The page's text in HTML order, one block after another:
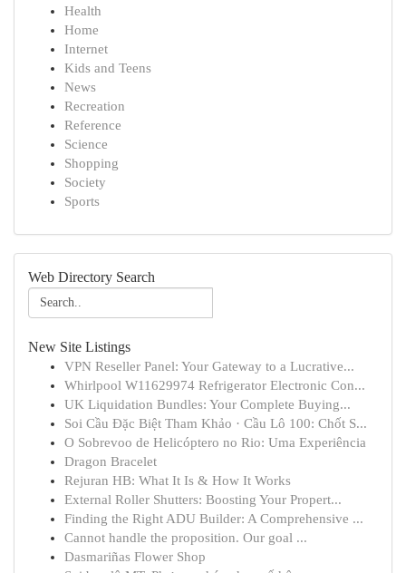
Health
Home
Internet
Kids and Teens
News
Recreation
Reference
Science
Shopping
Society
Sports
Web Directory Search
New Site Listings
VPN Reseller Panel: Your Gateway to a Lucrative...
Whirlpool W11629974 Refrigerator Electronic Con...
UK Liquidation Bundles: Your Complete Buying...
Soi Cầu Đặc Biệt Tham Khảo · Cầu Lô 100: Chốt S...
O Sobrevoo de Helicóptero no Rio: Uma Experiência
Dragon Bracelet
Rejuran HB: What It Is & How It Works
External Roller Shutters: Boosting Your Propert...
Finding the Right ADU Builder: A Comprehensive ...
Cannot handle the proposition. Our goal ...
Dasmariñas Flower Shop